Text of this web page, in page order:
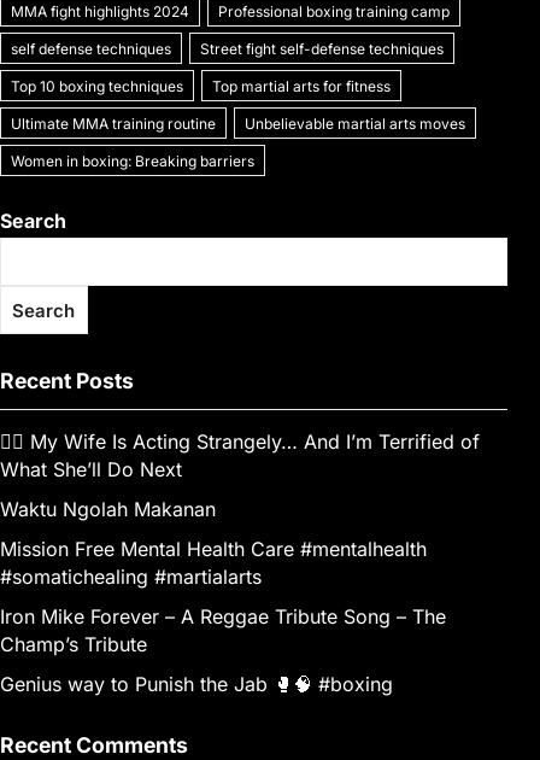
MMA fight highlights 2024 Professional boxing training camp
self defense techniques Street fight self-defense techniques
Top 10 boxing techniques Top martial arts for fitness
Ultimate MMA training routine Unbelievable martial arts moves
Women in boxing: Breaking barriers
Search
Search
Recent Posts
👰‍♀️ My Wife Is Acting Strangely… And I’m Terrified of
What She’ll Do Next
Waktu Ngolah Makanan
Mission Free Mental Health Care #mentalhealth
#somatichealing #martialarts
Iron Mike Forever – A Reggae Tribute Song – The
Champ’s Tribute
Genius way to Punish the Jab 🥊🧠 #boxing
Recent Comments